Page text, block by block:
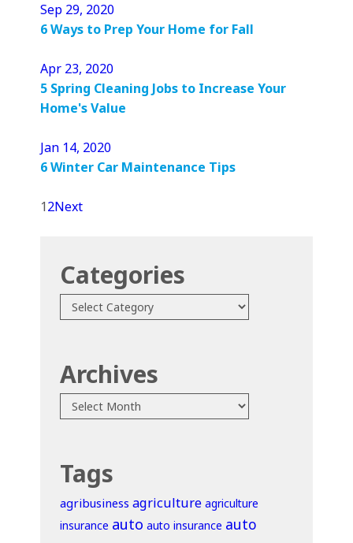
Sep 29, 2020
6 Ways to Prep Your Home for Fall
Apr 23, 2020
5 Spring Cleaning Jobs to Increase Your
Home's Value
Jan 14, 2020
6 Winter Car Maintenance Tips
12Next
Categories
Categories
Archives
Archives
Tags
agribusiness agriculture agriculture
insurance auto auto insurance auto